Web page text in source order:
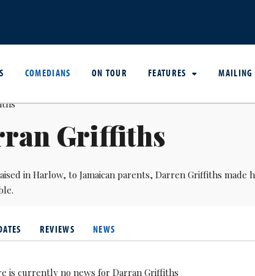
COMEDIANS ON TOUR FEATURES MAILING
Griffiths
in Harlow, to Jamaican parents, Darren Griffiths made
REVIEWS NEWS
is currently no news for Darran Griffiths